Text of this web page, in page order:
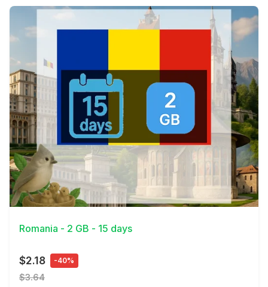
View Details
Romania - 2 GB - 15 days
$2.18 -40%
$3.64